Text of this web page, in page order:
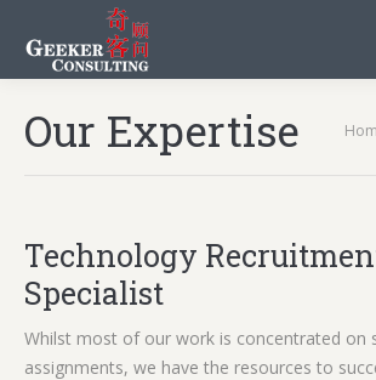
Our Expertise You
Technology
Specialist
Whilst most of our work is concentrated on
assignments, we have the resources to